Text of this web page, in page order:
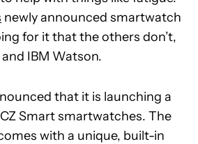
newly announced smartwatch
for it that the others don’t,
IBM Watson.
that it is launching a
Smart smartwatches. The
with a unique, built-in